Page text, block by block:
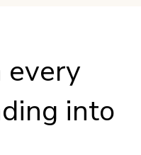
every
into